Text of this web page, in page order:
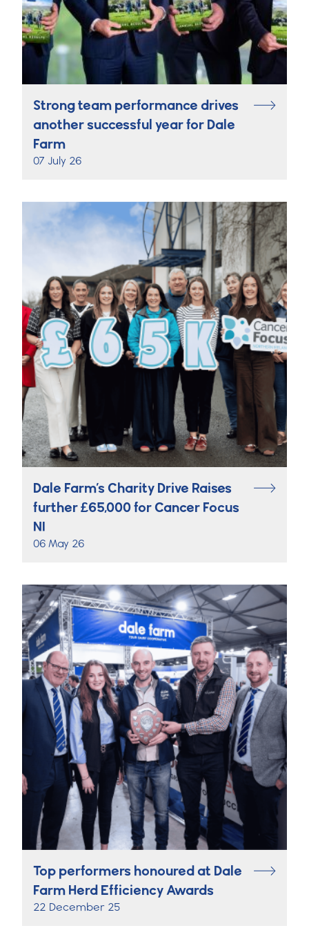
Strong team performance drives
another successful year for Dale
Farm
07 July 26
Dale Farm’s Charity Drive Raises
further £65,000 for Cancer Focus
NI
06 May 26
Top performers honoured at Dale
Farm Herd Efficiency Awards
22 December 25